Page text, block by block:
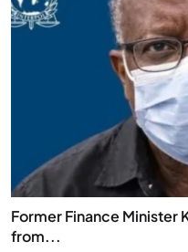
Former Finance Minister
from...